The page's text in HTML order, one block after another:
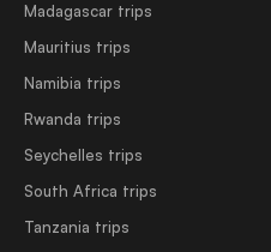
Madagascar trips
Mauritius trips
Namibia trips
Rwanda trips
Seychelles trips
South Africa trips
Tanzania trips